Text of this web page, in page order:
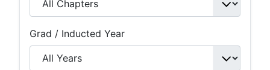
Grad / Inducted Year